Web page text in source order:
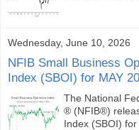
Wednesday, June 10, 2026
NFIB Small Business
Index (SBOI) for MAY
The National
® (NFIB®)
Index (SBOI) for